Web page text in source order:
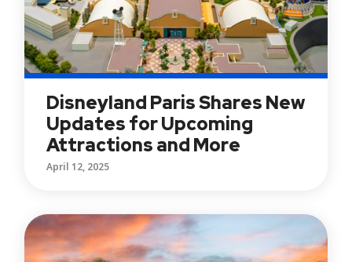
Disneyland Paris Shares New
Updates for Upcoming
Attractions and More
April 12, 2025